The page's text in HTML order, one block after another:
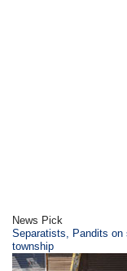
News Pick
Separatists, Pandits on
township